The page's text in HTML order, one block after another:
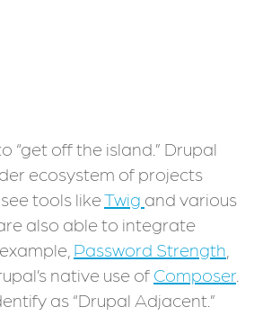
“get off the island.” Drupal
ecosystem of projects
tools likeTwig and various
also able to integrate
Password Strength
native use of Composer.
as “Drupal Adjacent.”